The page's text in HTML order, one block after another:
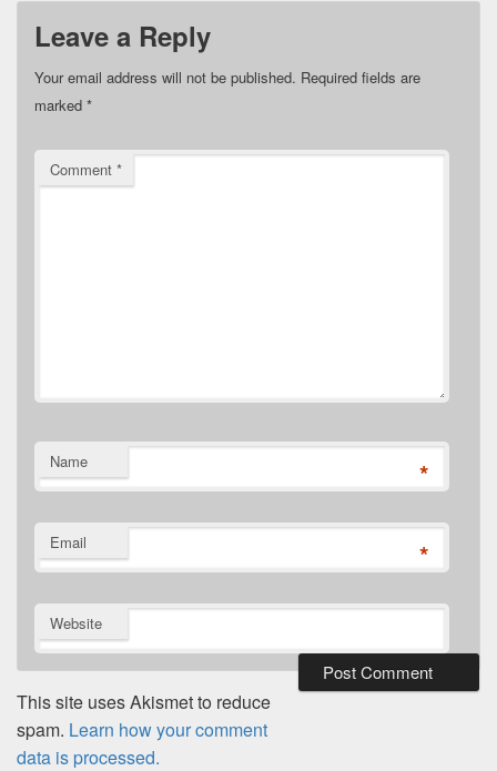
Leave a Reply
Your email address will not be published. Required fields are
marked *
Comment *
Name *
Email *
Website
This site uses Akismet to reduce
spam. Learn how your comment
data is processed.